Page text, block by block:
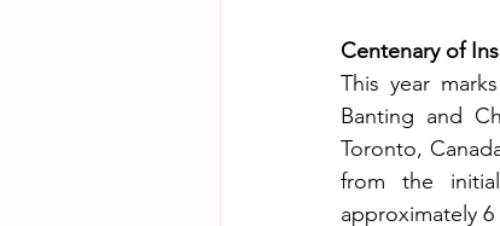
Centenary of
This year
Banting and
Toronto,
from the
approximately 6